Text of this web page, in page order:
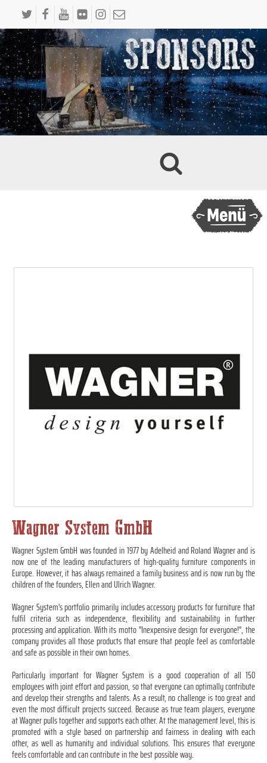
Wagner System GmbH
Wagner System GmbH was founded in 1977 by Adelheid and Roland Wagner and is
now one of the leading manufacturers of high-quality furniture components in
Europe. However, it has always remained a family business and is now run by the
children of the founders, Ellen and Ulrich Wagner.
Wagner System's portfolio primarily includes accessory products for furniture that
fulfil criteria such as independence, flexibility and sustainability in further
processing and application. With its motto "Inexpensive design for everyone!", the
company provides all those products that ensure that people feel as comfortable
and safe as possible in their own homes.
Particularly important for Wagner System is a good cooperation of all 150
employees with joint effort and passion, so that everyone can optimally contribute
and develop their strengths and talents. As a result, no challenge is too great and
even the most difficult projects succeed. Because as true team players, everyone
at Wagner pulls together and supports each other. At the management level, this is
promoted with a style based on partnership and fairness in dealing with each
other, as well as humanity and individual solutions. This ensures that everyone
feels comfortable and can contribute in the best possible way.